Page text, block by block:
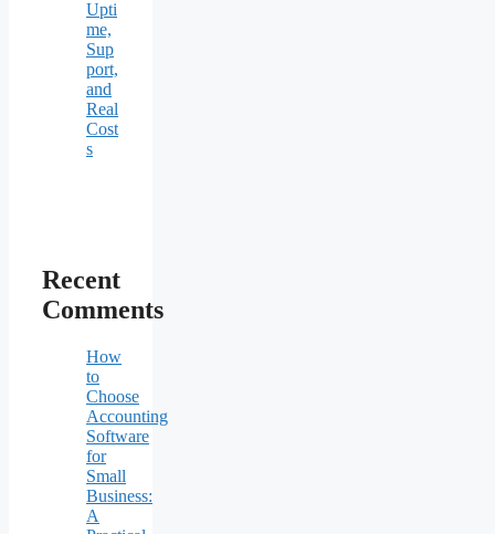
Upti
me,
Sup
port,
and
Real
Cost
s
Recent
Comments
How
to
Choose
Accounting
Software
for
Small
Business:
A